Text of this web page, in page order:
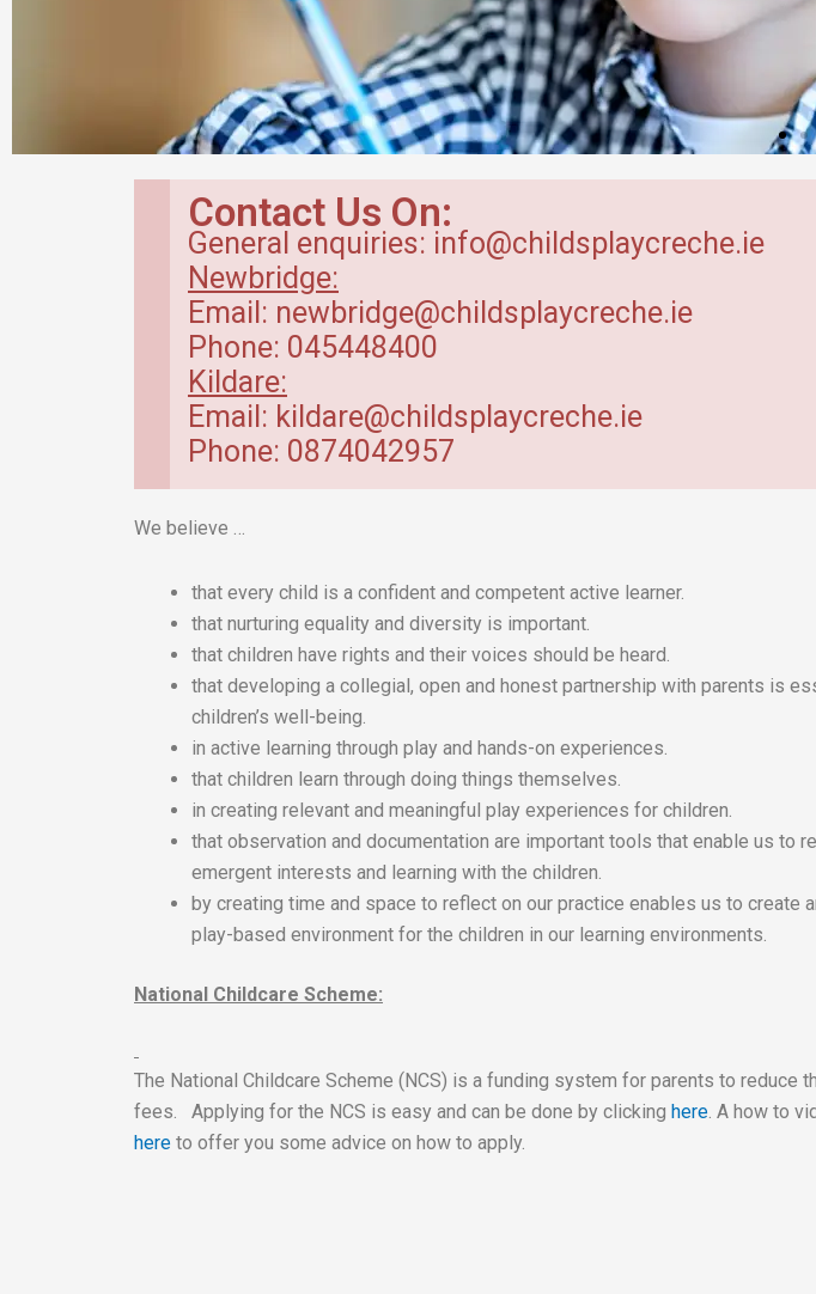
Breakfast Club
in Kildare
Our breakfast club opens from
7.30am.
Read more
Contact Us On:
General enquiries: info@childsplaycreche.ie
Newbridge:
Email: newbridge@childsplaycreche.ie
Phone: 045448400
Kildare:
Email: kildare@childsplaycreche.ie
Phone: 0874042957
We believe …
that every child is a confident and competent active learner.
that nurturing equality and diversity is important.
that children have rights and their voices should be heard.
that developing a collegial, open and honest partnership with parents is
children’s well-being.
in active learning through play and hands-on experiences.
that children learn through doing things themselves.
in creating relevant and meaningful play experiences for children.
that observation and documentation are important tools that enable us to
emergent interests and learning with the children.
by creating time and space to reflect on our practice enables us to create
play-based environment for the children in our learning environments.
National Childcare Scheme:
The National Childcare Scheme (NCS) is a funding system for parents to reduce
fees. Applying for the NCS is easy and can be done by clicking here. A how to
here to offer you some advice on how to apply.